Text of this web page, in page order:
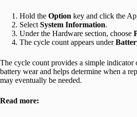
Hold the Option key and click the
Select System Information.
Under the Hardware section, choose
The cycle count appears under
The cycle count provides a simple indicator
battery wear and helps determine when a
may eventually be needed.
Read more: